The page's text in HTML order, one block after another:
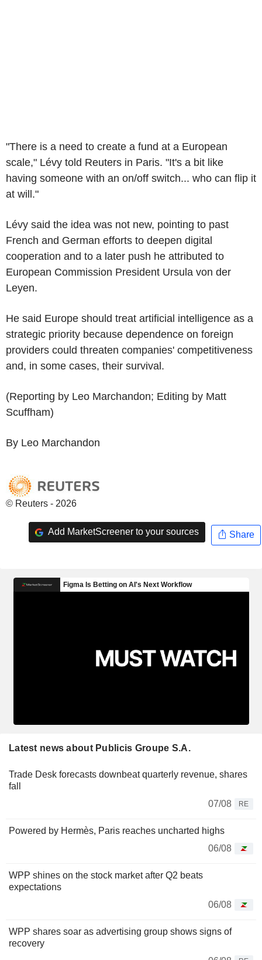
"There is a need to create a fund at a European
scale," Lévy told Reuters in Paris. "It's a bit like
having someone with an on/off switch... who can flip it
at will."
Lévy said the idea was not new, pointing to past
French and German efforts to deepen digital
cooperation and to a later push he attributed to
European Commission President Ursula von der
Leyen.
He said Europe should treat artificial intelligence as a
strategic priority because dependence on foreign
providers could threaten companies' competitiveness
and, in some cases, their survival.
(Reporting by Leo Marchandon; Editing by Matt
Scuffham)
By Leo Marchandon
© Reuters - 2026
Add MarketScreener to your sources Share
Latest news about Publicis Groupe S.A.
Trade Desk forecasts downbeat quarterly revenue, shares
fall
07/08
RE
Powered by Hermès, Paris reaches uncharted highs
06/08
WPP shines on the stock market after Q2 beats
expectations
06/08
WPP shares soar as advertising group shows signs of
recovery